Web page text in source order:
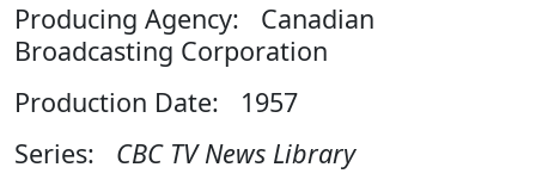
Producing Agency: Canadian
Broadcasting Corporation
Production Date: 1957
Series: CBC TV News Library